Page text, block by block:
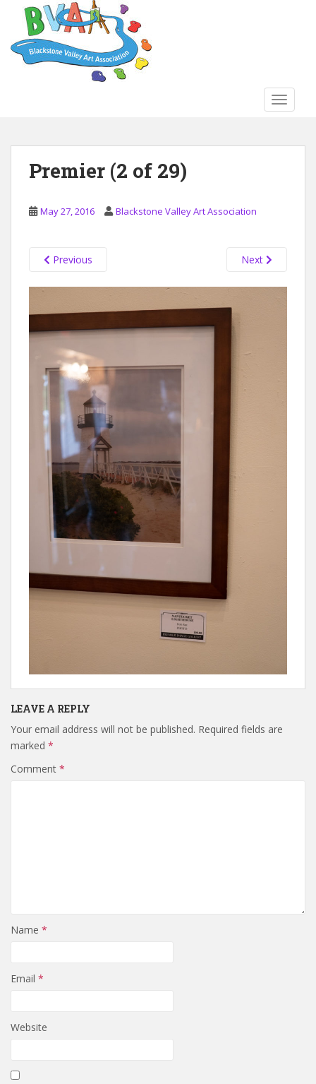
Premier (2 of 29)
May 27, 2016 Blackstone Valley Art Association
Previous Next
LEAVE A REPLY
Your email address will not be published. Required fields are
marked *
Comment *
Name *
Email *
Website